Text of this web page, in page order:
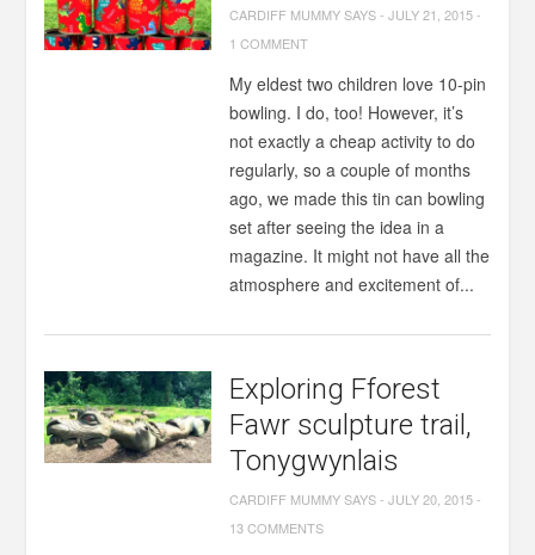
CARDIFF MUMMY SAYS-JULY 21, 2015-
1 COMMENT
My eldest two children love 10-pin
bowling. I do, too! However, it’s
not exactly a cheap activity to do
regularly, so a couple of months
ago, we made this tin can bowling
set after seeing the idea in a
magazine. It might not have all the
atmosphere and excitement of...
Exploring Fforest
Fawr sculpture trail,
Tonygwynlais
CARDIFF MUMMY SAYS-JULY 20, 2015-
13 COMMENTS